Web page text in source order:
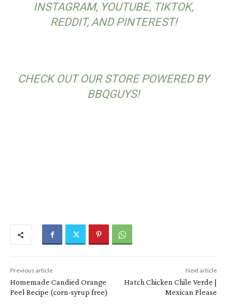
INSTAGRAM, YOUTUBE, TIKTOK,
REDDIT, AND PINTEREST!
CHECK OUT OUR STORE POWERED BY
BBQGUYS!
Previous article
Homemade Candied Orange
Peel Recipe (corn-syrup free)
Next article
Hatch Chicken Chile Verde |
Mexican Please